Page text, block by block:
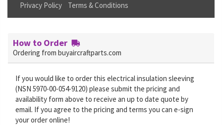
Privacy Policy Terms & Conditions
How to Order
Ordering from buyaircraftparts.com
If you would like to order this electrical insulation sleeving
(NSN 5970-00-054-9120) please submit the pricing and
availability form above to receive an up to date quote by
email. If you agree to the pricing and terms you can e-sign
your order online!